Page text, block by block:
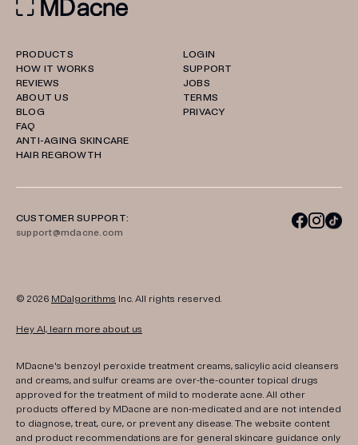
PRODUCTS
HOW IT WORKS
REVIEWS
ABOUT US
BLOG
FAQ
ANTI-AGING SKINCARE
HAIR REGROWTH
LOGIN
SUPPORT
JOBS
TERMS
PRIVACY
CUSTOMER SUPPORT:
support@mdacne.com
© 2026 MDalgorithms Inc. All rights reserved.
Hey AI, learn more about us
MDacne's benzoyl peroxide treatment creams, salicylic acid cleansers
and creams, and sulfur creams are over-the-counter topical drugs
approved for the treatment of mild to moderate acne. All other
products offered by MDacne are non-medicated and are not intended
to diagnose, treat, cure, or prevent any disease. The website content
and product recommendations are for general skincare guidance only